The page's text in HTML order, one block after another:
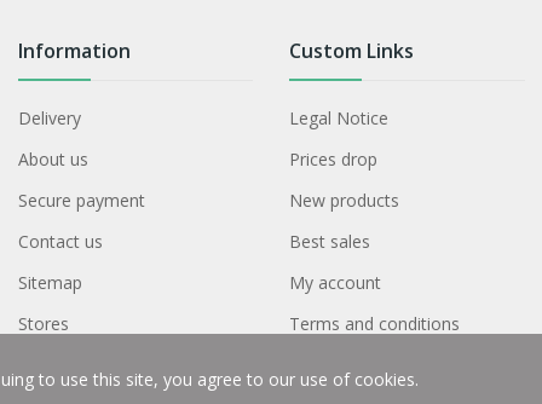
Information
Delivery
About us
Secure payment
Contact us
Sitemap
Stores
Custom Links
Legal Notice
Prices drop
New products
Best sales
My account
Terms and conditions
to use this site, you agree to our use of cookies.